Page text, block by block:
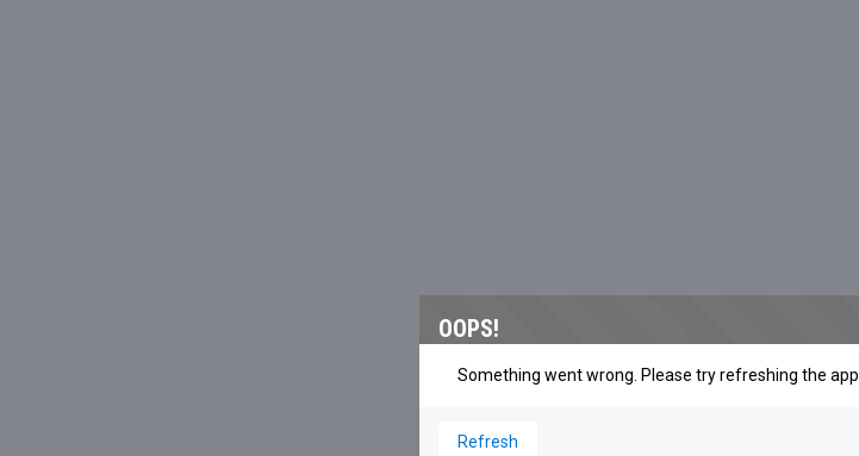
OOPS!
Something went wrong. Please try refreshing the app
Refresh